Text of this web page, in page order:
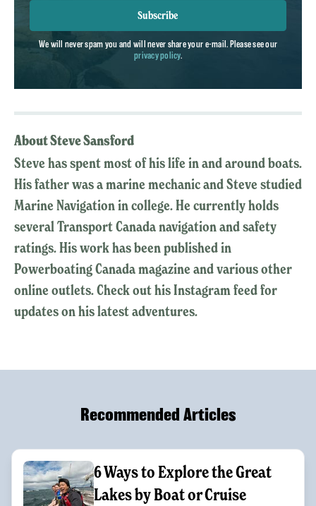
Subscribe
We will never spam you and will never share your e-mail. Please see our
privacy policy.
About Steve Sansford
Steve has spent most of his life in and around boats.
His father was a marine mechanic and Steve studied
Marine Navigation in college. He currently holds
several Transport Canada navigation and safety
ratings. His work has been published in
Powerboating Canada magazine and various other
online outlets. Check out his Instagram feed for
updates on his latest adventures.
Recommended Articles
6 Ways to Explore the Great
Lakes by Boat or Cruise